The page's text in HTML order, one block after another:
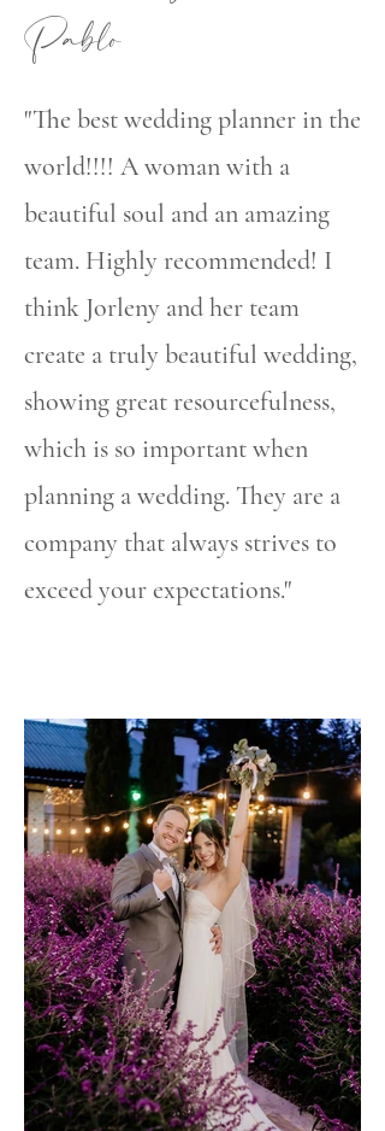
Pablo
"The best wedding planner in the
world!!!! A woman with a
beautiful soul and an amazing
team. Highly recommended! I
think Jorleny and her team
create a truly beautiful wedding,
showing great resourcefulness,
which is so important when
planning a wedding. They are a
company that always strives to
exceed your expectations."